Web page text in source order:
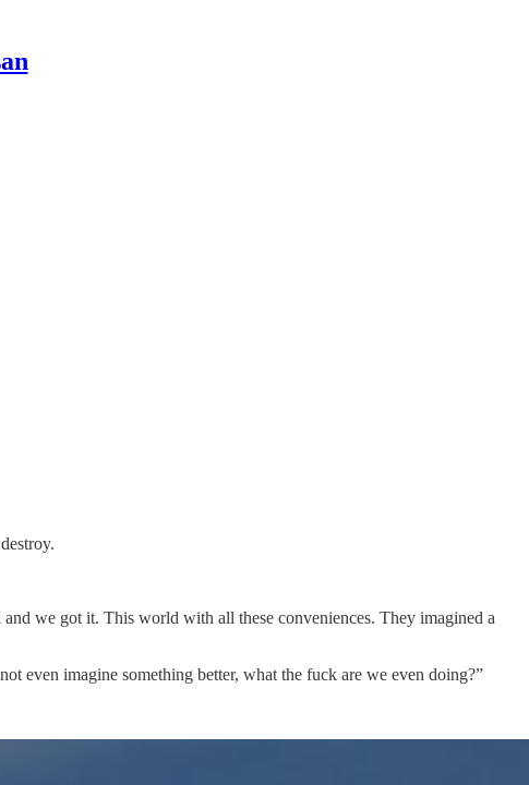
we got it. This world with all these conveniences. They imagined a
even imagine something better, what the fuck are we even doing?”